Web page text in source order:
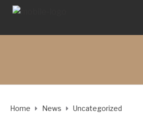
Home News Uncategorized